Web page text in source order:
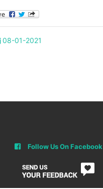
08-01-2021
Follow Us On Facebook